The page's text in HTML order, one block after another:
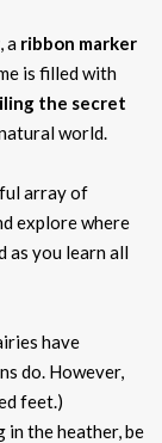
, a ribbon marker
is filled with
the secret
world.
array of
explore where
as you learn all
have
do. However,
feet.)
in the heather, be